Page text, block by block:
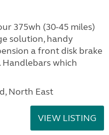
375wh (30-45 miles)
solution, handy
a front disk brake
which
North East
VIEW LISTING